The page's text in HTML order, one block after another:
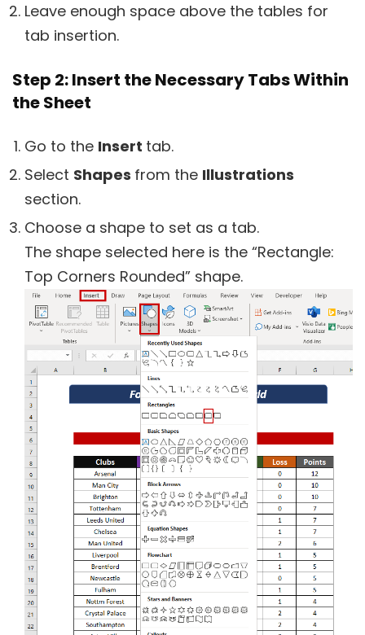
Leave enough space above the tables for
tab insertion.
Step 2: Insert the Necessary Tabs Within
the Sheet
Go to the Insert tab.
Select Shapes from the Illustrations
section.
Choose a shape to set as a tab.
The shape selected here is the “Rectangle:
Top Corners Rounded” shape.